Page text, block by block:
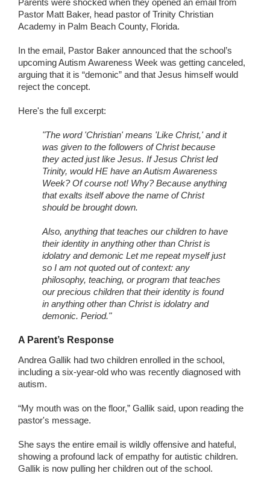
Pastor Matt Baker, head pastor of Trinity Christian
Academy in Palm Beach County, Florida.
In the email, Pastor Baker announced that the school’s
upcoming Autism Awareness Week was getting canceled,
arguing that it is “demonic” and that Jesus himself would
reject the concept.
Here's the full excerpt:
"The word 'Christian' means 'Like Christ,' and it
was given to the followers of Christ because
they acted just like Jesus. If Jesus Christ led
Trinity, would HE have an Autism Awareness
Week? Of course not! Why? Because anything
that exalts itself above the name of Christ
should be brought down.
Also, anything that teaches our children to have
their identity in anything other than Christ is
idolatry and demonic Let me repeat myself just
so I am not quoted out of context: any
philosophy, teaching, or program that teaches
our precious children that their identity is found
in anything other than Christ is idolatry and
demonic. Period."
A Parent’s Response
Andrea Gallik had two children enrolled in the school,
including a six-year-old who was recently diagnosed with
autism.
“My mouth was on the floor,” Gallik said, upon reading the
pastor's message.
She says the entire email is wildly offensive and hateful,
showing a profound lack of empathy for autistic children.
Gallik is now pulling her children out of the school.